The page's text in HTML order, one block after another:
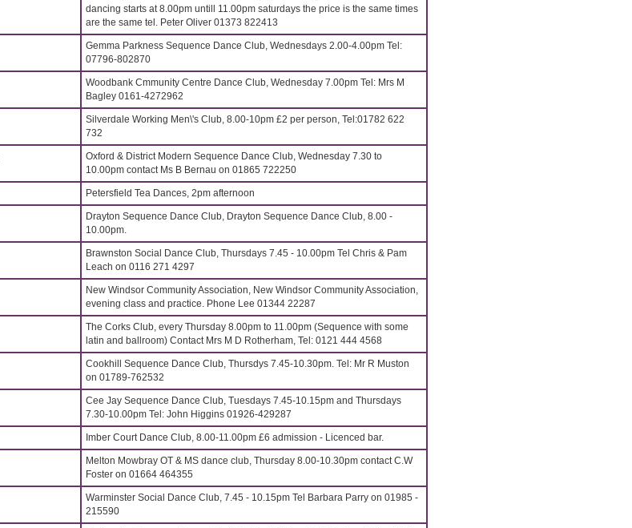
dancing starts at 8.00pm untill 11.00pm saturdays the price is the same times
are the same tel. Peter Oliver 01373 822413
Gemma Parkness Sequence Dance Club, Wednesdays 2.00-4.00pm Tel:
07796-802870
Woodbank Cmmunity Centre Dance Club, Wednesday 7.00pm Tel: Mrs M
Bagley 0161-4272962
Silverdale Working Men\'s Club, 8.00-10pm £2 per person, Tel:01782 622
732
Oxford & District Modern Sequence Dance Club, Wednesday 7.30 to
10.00pm contact Ms B Bernau on 01865 722250
Petersfield Tea Dances, 2pm afternoon
Drayton Sequence Dance Club, Drayton Sequence Dance Club, 8.00 -
10.00pm.
Brawnston Social Dance Club, Thursdays 7.45 - 10.00pm Tel Chris & Pam
Leach on 0116 271 4297
New Windsor Community Association, New Windsor Community Association,
evening class and practice. Phone Lee 01344 22287
The Corks Club, every Thursday 8.00pm to 11.00pm (Sequence with some
latin and ballroom) Contact Mrs M D Rotherham, Tel: 0121 444 4568
Cookhill Sequence Dance Club, Thursdys 7.45-10.30pm. Tel: Mr R Muston
on 01789-762532
Cee Jay Sequence Dance Club, Tuesdays 7.45-10.15pm and Thursdays
7.30-10.00pm Tel: John Higgins 01926-429287
Imber Court Dance Club, 8.00-11.00pm £6 admission - Licenced bar.
Melton Mowbray OT & MS dance club, Thursday 8.00-10.30pm contact C.W
Foster on 01664 464355
Warminster Social Dance Club, 7.45 - 10.15pm Tel Barbara Parry on 01985 -
215590